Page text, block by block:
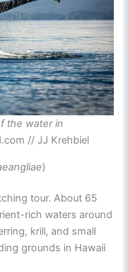
the water in
// JJ Krehbiel
)
tour. About 65
rich waters around
krill, and small
grounds in Hawaii